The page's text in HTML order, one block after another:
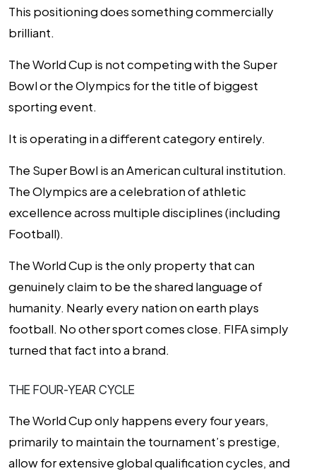
This positioning does something commercially
brilliant.
The World Cup is not competing with the Super
Bowl or the Olympics for the title of biggest
sporting event.
It is operating in a different category entirely.
The Super Bowl is an American cultural institution.
The Olympics are a celebration of athletic
excellence across multiple disciplines (including
Football).
The World Cup is the only property that can
genuinely claim to be the shared language of
humanity. Nearly every nation on earth plays
football. No other sport comes close. FIFA simply
turned that fact into a brand.
THE FOUR-YEAR CYCLE
The World Cup only happens every four years,
primarily to maintain the tournament’s prestige,
allow for extensive global qualification cycles, and